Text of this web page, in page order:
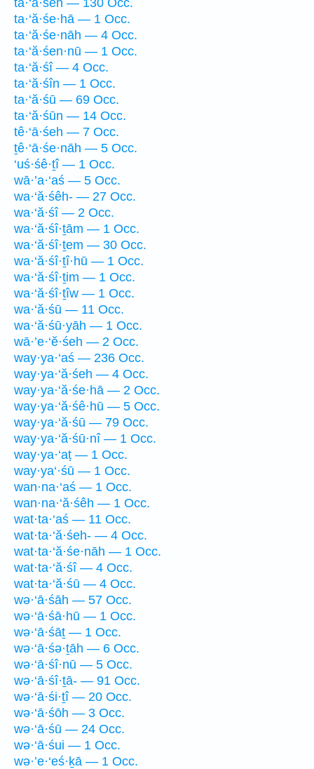
ta·‘ă·śeh — 130 Occ.
ta·‘ă·śe·hā — 1 Occ.
ta·‘ă·śe·nāh — 4 Occ.
ta·‘ă·śen·nū — 1 Occ.
ta·‘ă·śî — 4 Occ.
ta·‘ă·śîn — 1 Occ.
ta·‘ă·śū — 69 Occ.
ta·‘ă·śūn — 14 Occ.
tê·‘ā·śeh — 7 Occ.
ṯê·‘ā·śe·nāh — 5 Occ.
‘uś·śê·ṯî — 1 Occ.
wā·’a·‘aś — 5 Occ.
wa·‘ă·śêh- — 27 Occ.
wa·‘ă·śî — 2 Occ.
wa·‘ă·śî·ṯām — 1 Occ.
wa·‘ă·śî·ṯem — 30 Occ.
wa·‘ă·śî·ṯî·hū — 1 Occ.
wa·‘ă·śî·ṯim — 1 Occ.
wa·‘ă·śî·ṯîw — 1 Occ.
wa·‘ă·śū — 11 Occ.
wa·‘ă·śū·yāh — 1 Occ.
wā·’e·‘ĕ·śeh — 2 Occ.
way·ya·‘aś — 236 Occ.
way·ya·‘ă·śeh — 4 Occ.
way·ya·‘ă·śe·hā — 2 Occ.
way·ya·‘ă·śê·hū — 5 Occ.
way·ya·‘ă·śū — 79 Occ.
way·ya·‘ă·śū·nî — 1 Occ.
way·ya·‘aṭ — 1 Occ.
way·ya‘·śū — 1 Occ.
wan·na·‘aś — 1 Occ.
wan·na·‘ă·śêh — 1 Occ.
wat·ta·‘aś — 11 Occ.
wat·ta·‘ă·śeh- — 4 Occ.
wat·ta·‘ă·śe·nāh — 1 Occ.
wat·ta·‘ă·śî — 4 Occ.
wat·ta·‘ă·śū — 4 Occ.
wə·‘ā·śāh — 57 Occ.
wə·‘ā·śā·hū — 1 Occ.
wə·‘ā·śāṯ — 1 Occ.
wə·‘ā·śə·ṯāh — 6 Occ.
wə·‘ā·śî·nū — 5 Occ.
wə·‘ā·śî·ṯā- — 91 Occ.
wə·‘ā·śi·ṯî — 20 Occ.
wə·‘ā·śōh — 3 Occ.
wə·‘ā·śū — 24 Occ.
wə·‘ā·śui — 1 Occ.
wə·’e·‘eś·ḵā — 1 Occ.